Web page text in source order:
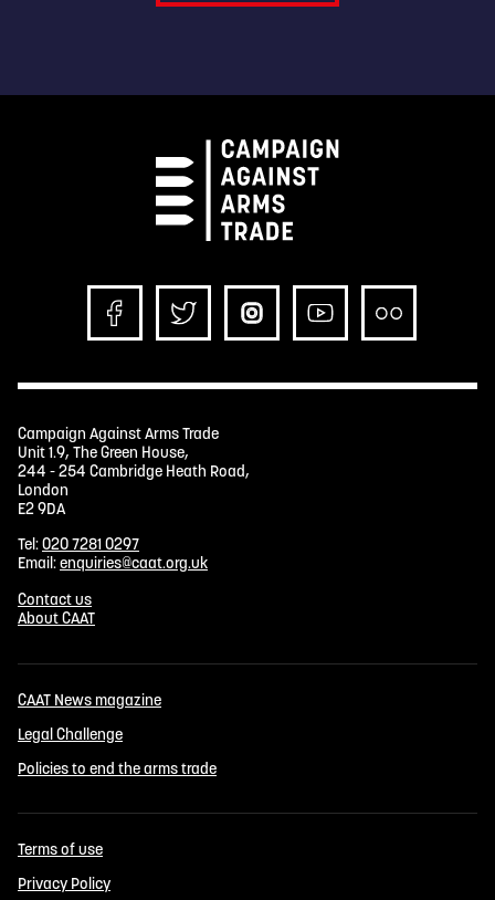
Campaign Against Arms Trade
Unit 1.9, The Green House,
244 - 254 Cambridge Heath Road,
London
E2 9DA
Tel:020 7281 0297
Email:enquiries@caat.org.uk
Contact us
About CAAT
CAAT News magazine
Legal Challenge
Policies to end the arms trade
Terms of use
Privacy Policy